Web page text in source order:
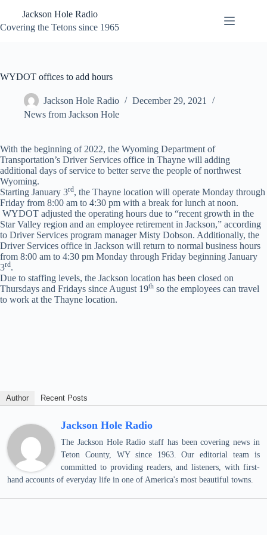
content
Jackson Hole Radio
Covering the Tetons since 1965
WYDOT offices to add hours
Jackson Hole Radio
December 29, 2021
News from Jackson Hole
With the beginning of 2022, the Wyoming Department of
Transportation’s Driver Services office in Thayne will adding
additional days of service to better serve the people of northwest
Wyoming.
Starting January 3rd, the Thayne location will operate Monday through
Friday from 8:00 am to 4:30 pm with a break for lunch at noon.
WYDOT adjusted the operating hours due to “recent growth in the
Star Valley region and an employee retirement in Jackson,” according
to Driver Services program manager Misty Dobson. Additionally, the
Driver Services office in Jackson will return to normal business hours
from 8:00 am to 4:30 pm Monday through Friday beginning January
3rd.
Due to staffing levels, the Jackson location has been closed on
Thursdays and Fridays since August 19th so the employees can travel
to work at the Thayne location.
Author Recent Posts
Jackson Hole Radio
The Jackson Hole Radio staff has been covering news in
Teton County, WY since 1963. Our editorial team is
committed to providing readers, and listeners, with first-
hand accounts of everyday life in one of America's most beautiful towns.